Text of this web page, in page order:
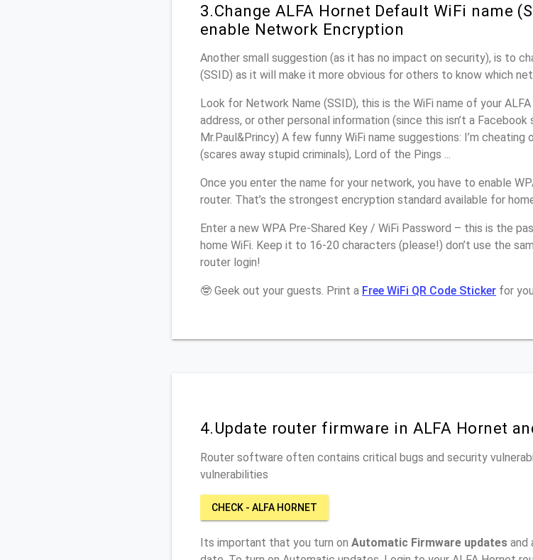
3.Change ALFA Hornet Default WiFi name
enable Network Encryption
Another small suggestion (as it has no impact on security), is to
(SSID) as it will make it more obvious for others to know which
Look for Network Name (SSID), this is the WiFi name of your
address, or other personal information (since this isn’t a
Mr.Paul&Princy) A few funny WiFi name suggestions: I’m cheating
(scares away stupid criminals), Lord of the Pings ...
Once you enter the name for your network, you have to enable
router. That’s the strongest encryption standard available for
Enter a new WPA Pre-Shared Key / WiFi Password – this is the
home WiFi. Keep it to 16-20 characters (please!) don’t use the
router login!
🤓 Geek out your guests. Print a Free WiFi QR Code Sticker for
4.Update router firmware in ALFA Hornet
Router software often contains critical bugs and security
vulnerabilities
CHECK - ALFA HORNET
Its important that you turn on Automatic Firmware updates and